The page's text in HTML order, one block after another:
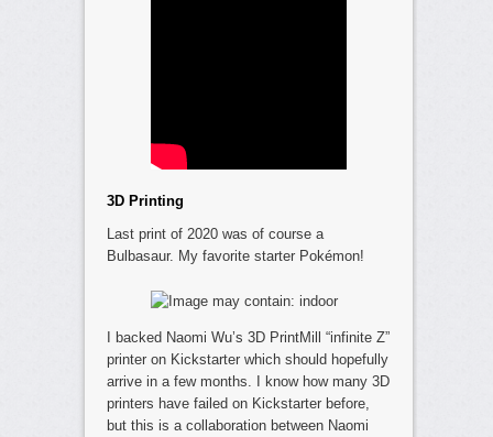
3D Printing
Last print of 2020 was of course a
Bulbasaur. My favorite starter Pokémon!
I backed Naomi Wu’s 3D PrintMill “infinite Z”
printer on Kickstarter which should hopefully
arrive in a few months. I know how many 3D
printers have failed on Kickstarter before,
but this is a collaboration between Naomi